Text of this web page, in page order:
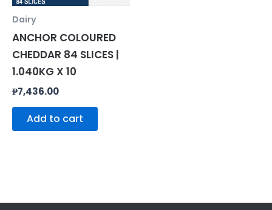
Dairy
ANCHOR COLOURED
CHEDDAR 84 SLICES |
1.040KG X 10
₱7,436.00
Add to cart